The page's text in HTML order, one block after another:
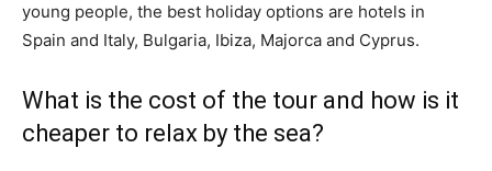
young people, the best holiday options are hotels in
Spain and Italy, Bulgaria, Ibiza, Majorca and Cyprus.
What is the cost of the tour and how is it
cheaper to relax by the sea?